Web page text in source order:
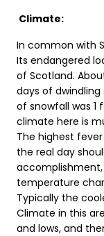
Climate:
In common with
Its endangered
of Scotland.
days of
of snowfall was 1
climate here is
The highest fever
the real day
accomplishment,
temperature
Typically the
Climate in this
and lows, and